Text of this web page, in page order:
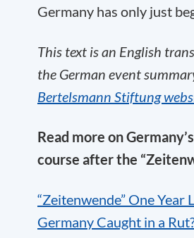
Germany has only just
This text is an English
the German event
Bertelsmann Stiftung
Read more on
course after the
“Zeitenwende” One Year
Germany Caught in a